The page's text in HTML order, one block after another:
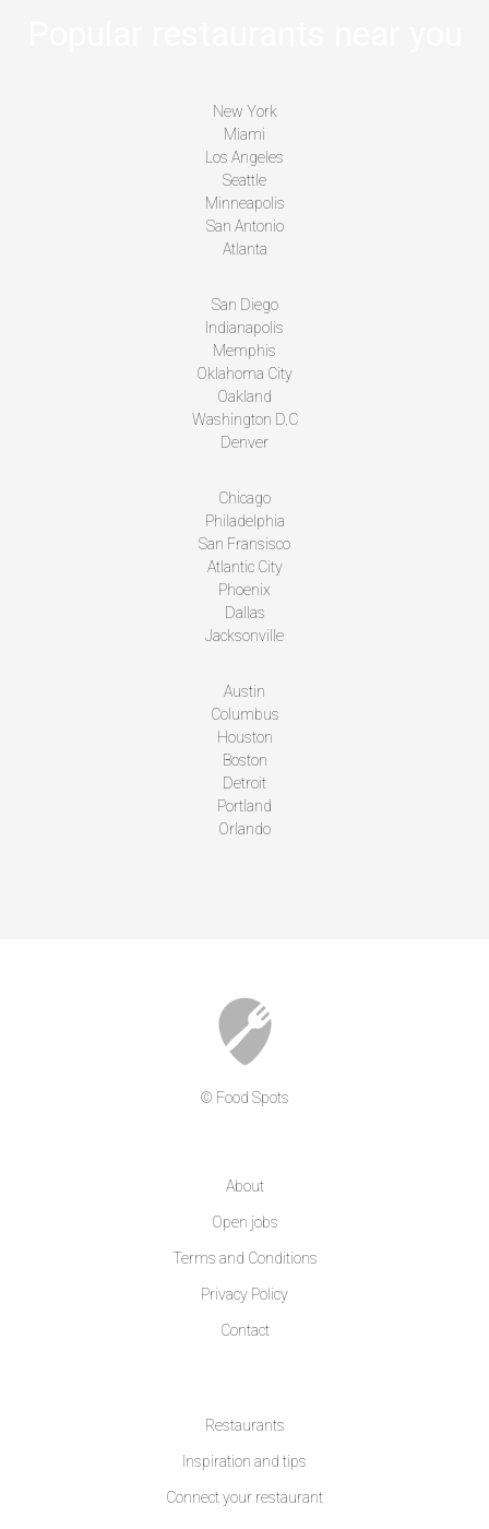
New York
Miami
Los Angeles
Seattle
Minneapolis
San Antonio
Atlanta
San Diego
Indianapolis
Memphis
Oklahoma City
Oakland
Washington D.C
Denver
Chicago
Philadelphia
San Fransisco
Atlantic City
Phoenix
Dallas
Jacksonville
Austin
Columbus
Houston
Boston
Detroit
Portland
Orlando
© Food Spots
About
Open jobs
Terms and Conditions
Privacy Policy
Contact
Restaurants
Inspiration and tips
Connect your restaurant